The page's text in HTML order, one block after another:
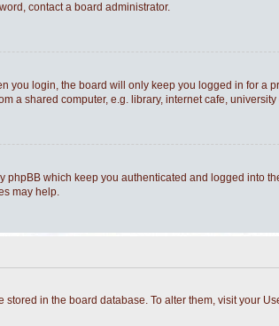
contact a board administrator.
you login, the board will only keep you logged in for a
a shared computer, e.g. library, internet cafe,
phpBB which keep you authenticated and logged
may help.
stored in the board database. To alter them, visit your